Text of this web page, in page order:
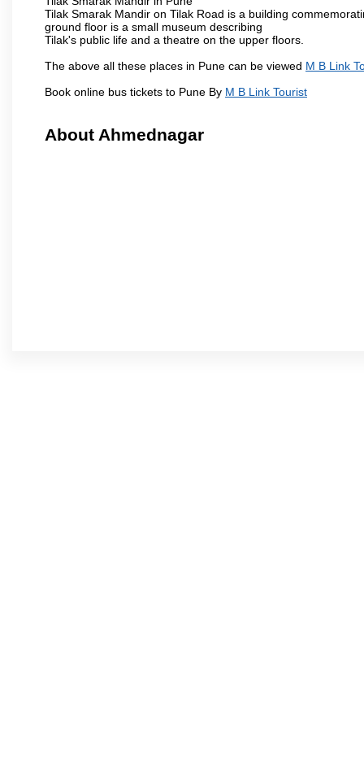
Tilak Smarak Mandir on Tilak Road is a building
ground floor is a small museum describing
Tilak's public life and a theatre on the upper floors.
The above all these places in Pune can be viewed M B Link
Book online bus tickets to Pune By M B Link Tourist
About Ahmednagar